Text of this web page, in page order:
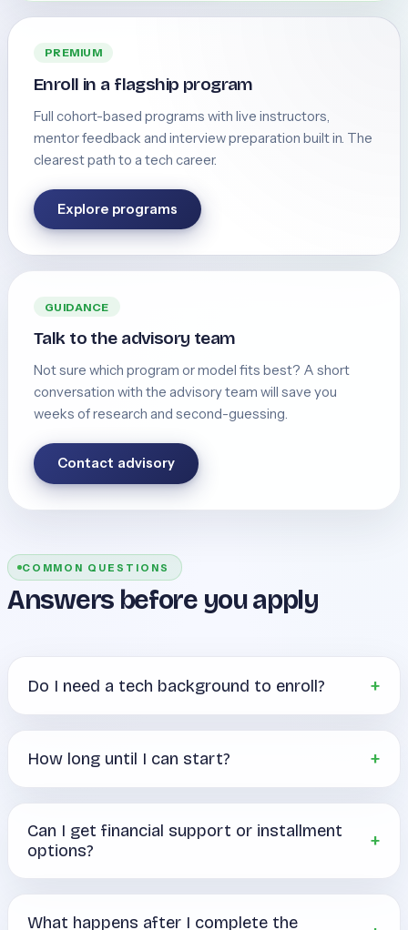
PREMIUM
Enroll in a flagship program
Full cohort-based programs with live instructors,
mentor feedback and interview preparation built in. The
clearest path to a tech career.
Explore programs
GUIDANCE
Talk to the advisory team
Not sure which program or model fits best? A short
conversation with the advisory team will save you
weeks of research and second-guessing.
Contact advisory
COMMON QUESTIONS
Answers before you apply
Do I need a tech background to enroll?
How long until I can start?
Can I get financial support or installment
options?
What happens after I complete the